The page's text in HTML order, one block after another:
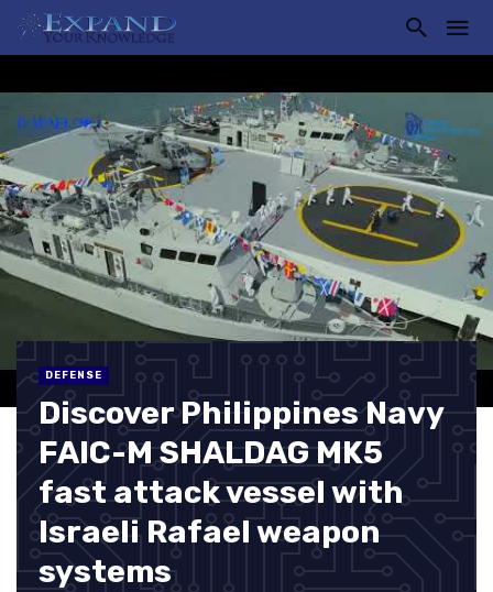
DEFENSE
Discover Philippines Navy
FAIC-M SHALDAG MK5
fast attack vessel with
Israeli Rafael weapon
systems